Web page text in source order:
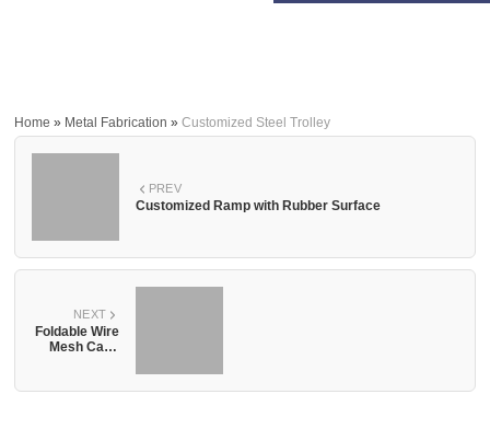
Home » Metal Fabrication » Customized Steel Trolley
PREV
Customized Ramp with Rubber Surface
NEXT
Foldable Wire
Mesh Cage